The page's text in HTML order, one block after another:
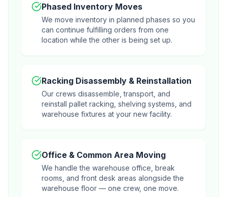
Phased Inventory Moves
We move inventory in planned phases so you
can continue fulfilling orders from one
location while the other is being set up.
Racking Disassembly & Reinstallation
Our crews disassemble, transport, and
reinstall pallet racking, shelving systems, and
warehouse fixtures at your new facility.
Office & Common Area Moving
We handle the warehouse office, break
rooms, and front desk areas alongside the
warehouse floor — one crew, one move.